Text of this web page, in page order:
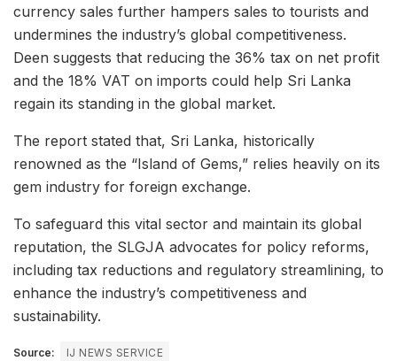
currency sales further hampers sales to tourists and
undermines the industry’s global competitiveness.
Deen suggests that reducing the 36% tax on net profit
and the 18% VAT on imports could help Sri Lanka
regain its standing in the global market.
The report stated that, Sri Lanka, historically
renowned as the “Island of Gems,” relies heavily on its
gem industry for foreign exchange.
To safeguard this vital sector and maintain its global
reputation, the SLGJA advocates for policy reforms,
including tax reductions and regulatory streamlining, to
enhance the industry’s competitiveness and
sustainability.
Source:
IJ NEWS SERVICE